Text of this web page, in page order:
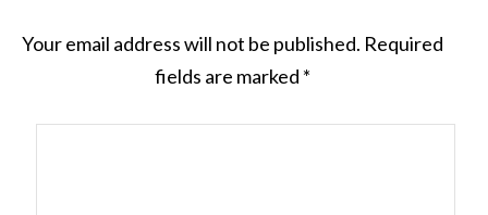
Your email address will not be published. Required
fields are marked *